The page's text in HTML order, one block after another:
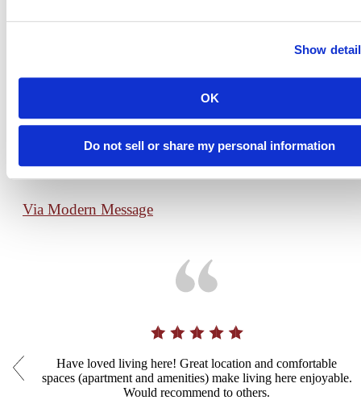
Show
OK
Do not sell or share my personal information
What Our
Residents Are
Saying
Via Modern Message
View
Have loved living here! Great location and comfortable
spaces (apartment and amenities) make living here enjoyable.
Would recommend to others.